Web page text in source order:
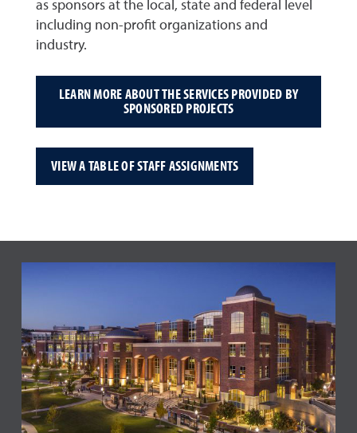
as sponsors at the local, state and federal level
including non-profit organizations and
industry.
LEARN MORE ABOUT THE SERVICES PROVIDED BY
SPONSORED PROJECTS
VIEW A TABLE OF STAFF ASSIGNMENTS